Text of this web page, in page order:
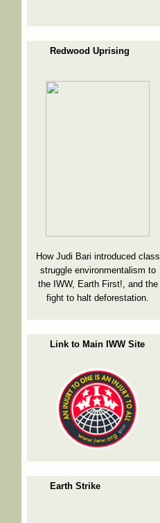
Redwood Uprising
How Judi Bari introduced class
struggle environmentalism to
the IWW, Earth First!, and the
fight to halt deforestation.
Link to Main IWW Site
Earth Strike